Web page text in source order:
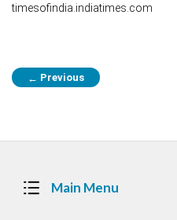
timesofindia.indiatimes.com
Post
navigation
← Previous
Main Menu